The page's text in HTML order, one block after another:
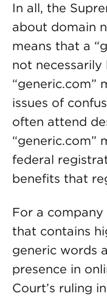
In all, the
about domain
means that a
not
“generic.com”
issues of
often attend
“generic.com”
federal
benefits that
For a
that contains
generic words
presence in
Court’s ruling